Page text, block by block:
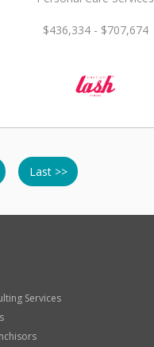
$436,334 - $707,674
Last >>
Services